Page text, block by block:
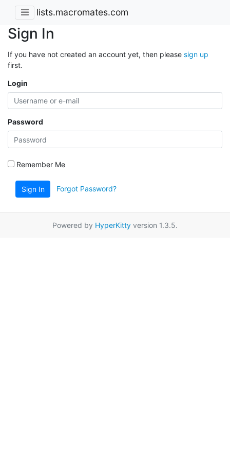
lists.macromates.com
Sign In
If you have not created an account yet, then please sign up
first.
Login
Password
Remember Me
Sign In Forgot Password?
Powered by HyperKitty version 1.3.5.